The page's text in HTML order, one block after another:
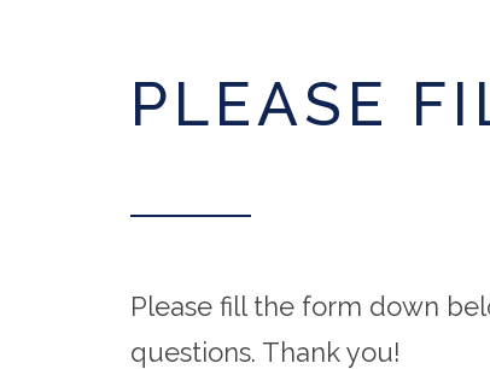
PLEASE
Please fill the form down
questions. Thank you!